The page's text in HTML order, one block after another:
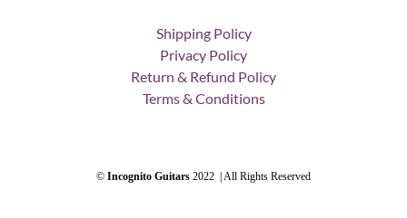
Shipping Policy
Privacy Policy
Return & Refund Policy
Terms & Conditions
© Incognito Guitars 2022 | All Rights Reserved